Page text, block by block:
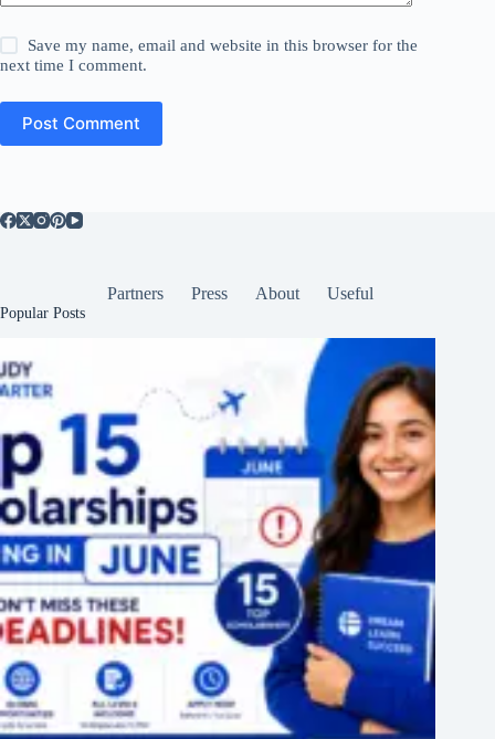
Save my name, email and website in this browser for the
next time I comment.
Post Comment
Partners Press About Useful
Popular Posts